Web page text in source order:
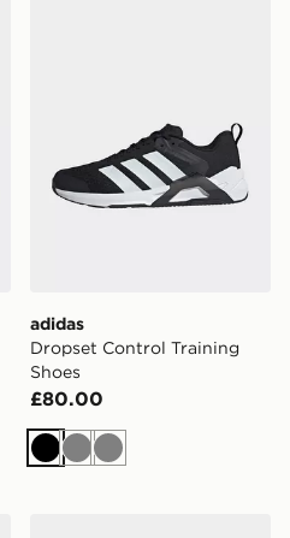
adidas
Dropset Control Training
Shoes
£80.00
BlackGreyGrey